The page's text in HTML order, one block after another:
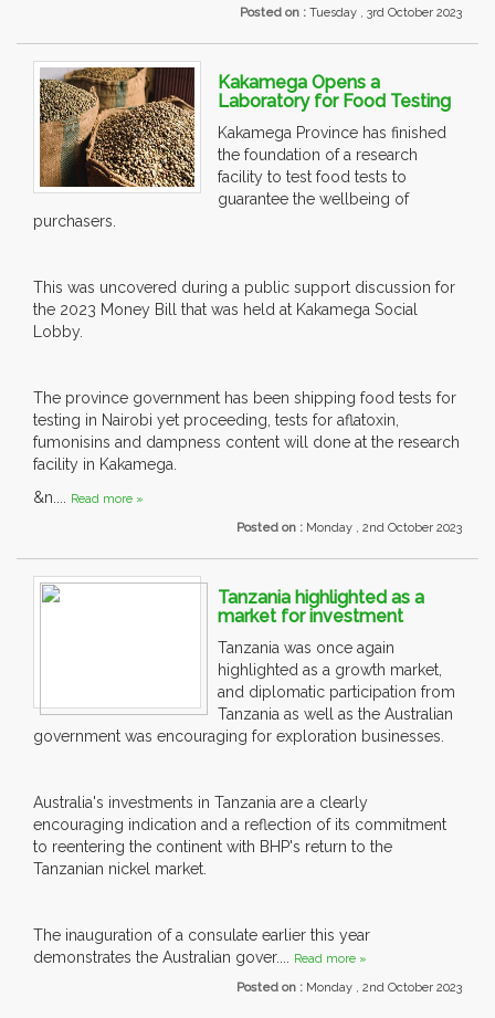
Posted on : Tuesday , 3rd October 2023
Kakamega Opens a
Laboratory for Food Testing
Kakamega Province has finished
the foundation of a research
facility to test food tests to
guarantee the wellbeing of
purchasers.
This was uncovered during a public support discussion for
the 2023 Money Bill that was held at Kakamega Social
Lobby.
The province government has been shipping food tests for
testing in Nairobi yet proceeding, tests for aflatoxin,
fumonisins and dampness content will done at the research
facility in Kakamega.
&n.... Read more »
Posted on : Monday , 2nd October 2023
Tanzania highlighted as a
market for investment
Tanzania was once again
highlighted as a growth market,
and diplomatic participation from
Tanzania as well as the Australian
government was encouraging for exploration businesses.
Australia's investments in Tanzania are a clearly
encouraging indication and a reflection of its commitment
to reentering the continent with BHP's return to the
Tanzanian nickel market.
The inauguration of a consulate earlier this year
demonstrates the Australian gover.... Read more »
Posted on : Monday , 2nd October 2023